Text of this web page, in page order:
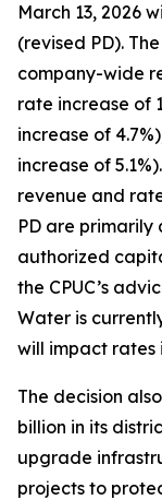
March 13, 2026
(revised PD).
company-wide
rate increase of
increase of
increase of
revenue and
PD are
authorized
the CPUC’s
Water is
will impact rates
The decision
billion in its
upgrade
projects to